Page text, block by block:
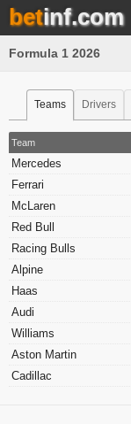
betinf.com
Formula 1 2026
Teams Drivers
Team
Mercedes
Ferrari
McLaren
Red Bull
Racing Bulls
Alpine
Haas
Audi
Williams
Aston Martin
Cadillac